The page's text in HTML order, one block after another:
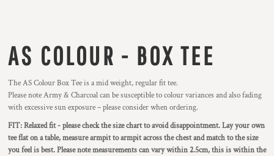
AS COLOUR - BOX TEE
The AS Colour Box Tee is a mid weight, regular fit tee.
Please note Army & Charcoal can be susceptible to colour variances and also fading
with excessive sun exposure – please consider when ordering.
FIT: Relaxed fit - please check the size chart to avoid disappointment. Lay your own
tee flat on a table, measure armpit to armpit across the chest and match to the size
you feel is best.Please note measurements can vary within 2.5cm, this is within the